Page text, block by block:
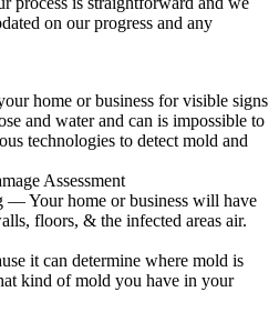
on our progress and any
home or business for visible signs
and water and can is impossible to
technologies to detect mold and
Assessment
— Your home or business will have
floors, & the infected areas air.
it can determine where mold is
kind of mold you have in your